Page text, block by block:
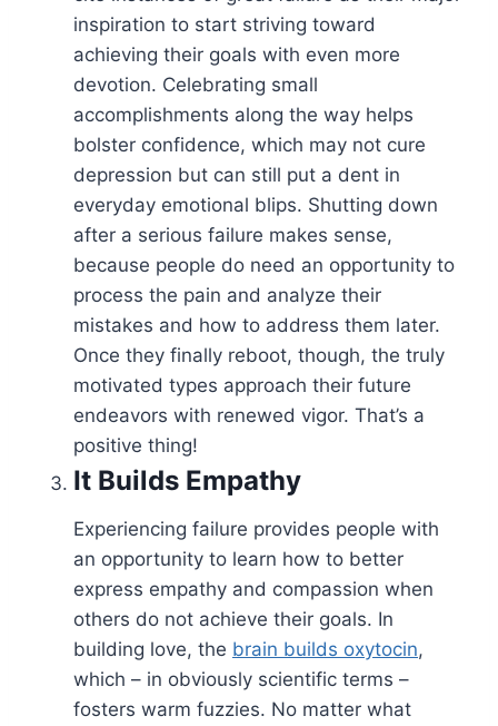
inspiration to start striving toward
achieving their goals with even more
devotion. Celebrating small
accomplishments along the way helps
bolster confidence, which may not cure
depression but can still put a dent in
everyday emotional blips. Shutting down
after a serious failure makes sense,
because people do need an opportunity to
process the pain and analyze their
mistakes and how to address them later.
Once they finally reboot, though, the truly
motivated types approach their future
endeavors with renewed vigor. That’s a
positive thing!
It Builds Empathy
Experiencing failure provides people with
an opportunity to learn how to better
express empathy and compassion when
others do not achieve their goals. In
building love, the brain builds oxytocin,
which – in obviously scientific terms –
fosters warm fuzzies. No matter what